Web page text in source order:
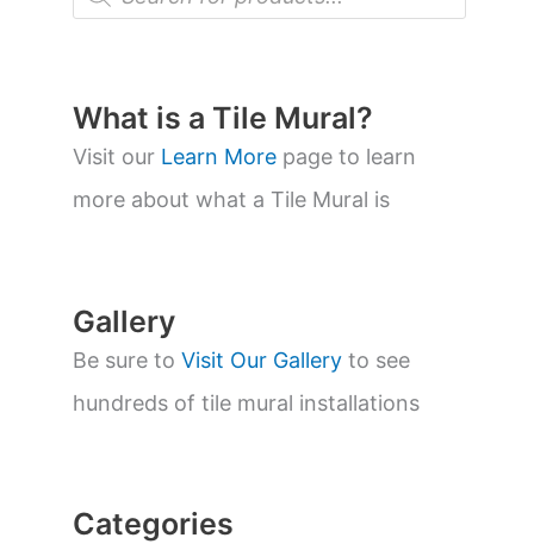
o
t
s
s
a
What is a Tile Mural?
Visit our Learn More page to learn
more about what a Tile Mural is
Gallery
Be sure to Visit Our Gallery to see
hundreds of tile mural installations
Categories